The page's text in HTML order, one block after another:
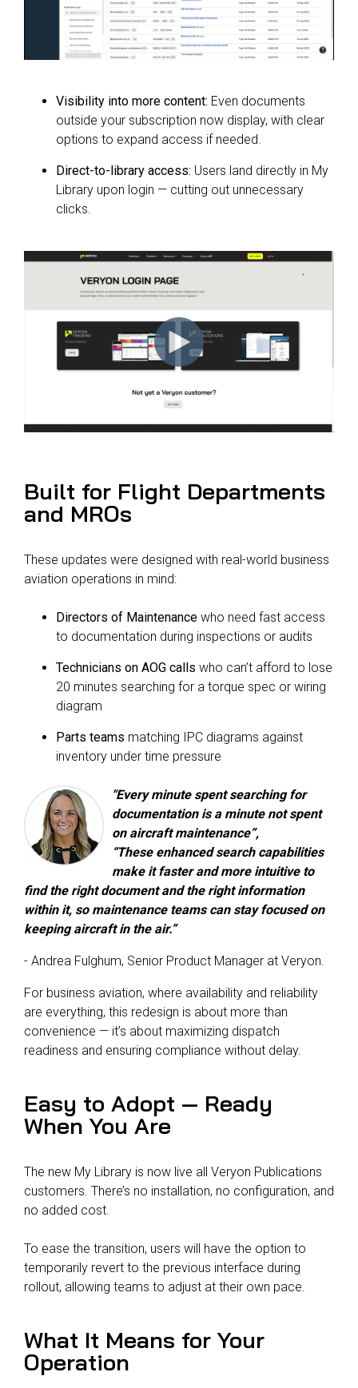
Visibility into more content: Even documents
outside your subscription now display, with clear
options to expand access if needed.
Direct-to-library access: Users land directly in My
Library upon login — cutting out unnecessary
clicks.
Built for Flight Departments
and MROs
These updates were designed with real-world business
aviation operations in mind:
Directors of Maintenance who need fast access
to documentation during inspections or audits
Technicians on AOG calls who can’t afford to lose
20 minutes searching for a torque spec or wiring
diagram
Parts teams matching IPC diagrams against
inventory under time pressure
"Every minute spent searching for
documentation is a minute not spent
on aircraft maintenance”,
“These enhanced search capabilities
make it faster and more intuitive to
find the right document and the right information
within it, so maintenance teams can stay focused on
keeping aircraft in the air.”
- Andrea Fulghum, Senior Product Manager at Veryon.
For business aviation, where availability and reliability
are everything, this redesign is about more than
convenience — it’s about maximizing dispatch
readiness and ensuring compliance without delay.
Easy to Adopt — Ready
When You Are
The new My Library is now live all Veryon Publications
customers. There’s no installation, no configuration, and
no added cost.
To ease the transition, users will have the option to
temporarily revert to the previous interface during
rollout, allowing teams to adjust at their own pace.
What It Means for Your
Operation